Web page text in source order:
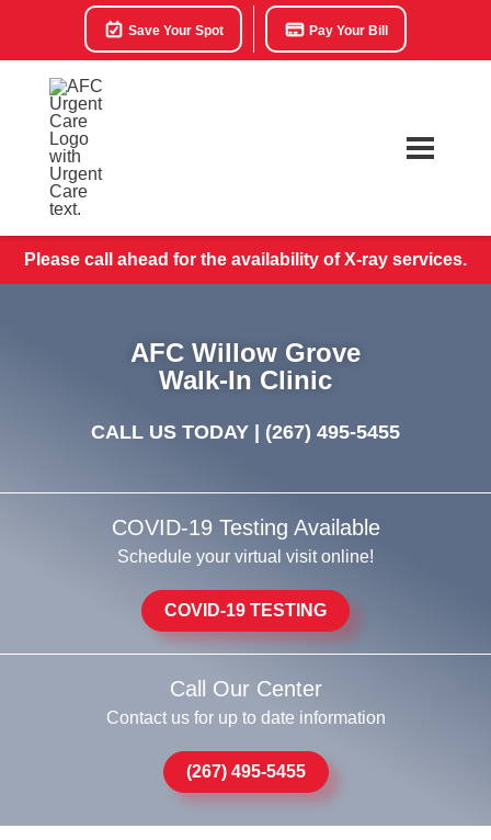
Save Your Spot Pay Your Bill
Please call ahead for the availability of X-ray services.
AFC Willow Grove
Walk-In Clinic
CALL US TODAY | (267) 495-5455
COVID-19 Testing Available
Schedule your virtual visit online!
COVID-19 TESTING
Call Our Center
Contact us for up to date information
(267) 495-5455